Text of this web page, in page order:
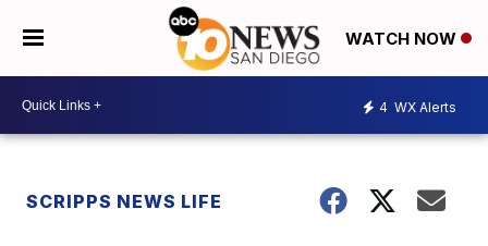
WATCH NOW
4 WX Alerts
SCRIPPS NEWS LIFE